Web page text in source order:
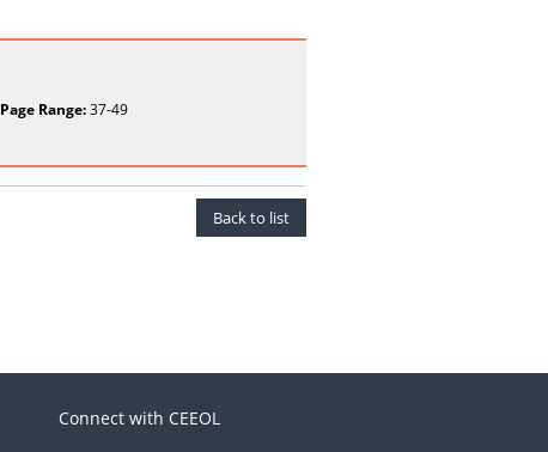
Page Range:37-49
Back to list
Connect with CEEOL